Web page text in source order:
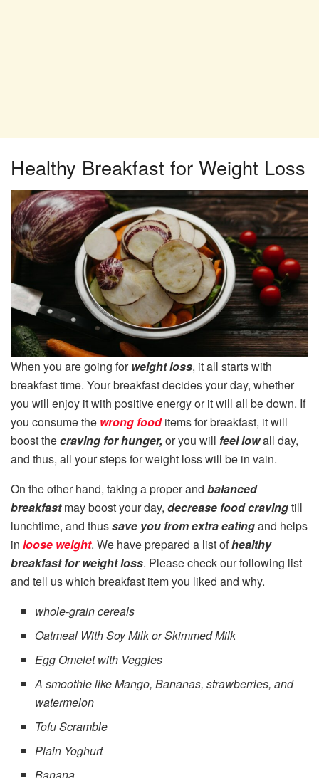
Healthy Breakfast for Weight Loss
When you are going forweight loss, it all starts with
breakfast time. Your breakfast decides your day, whether
you will enjoy it with positive energy or it will all be down. If
you consume the wrong food items for breakfast, it will
boost thecraving for hunger, or you will feel lowall day,
and thus, all your steps for weight loss will be in vain.
On the other hand, taking a proper and balanced
breakfastmay boost your day, decrease food cravingtill
lunchtime, and thussave you from extra eatingand helps
in loose weight. We have prepared a list ofhealthy
breakfast for weight loss. Please check our following list
and tell us which breakfast item you liked and why.
whole-grain cereals
Oatmeal With Soy Milk or Skimmed Milk
Egg Omelet with Veggies
A smoothie like Mango, Bananas, strawberries, and
watermelon
Tofu Scramble
Plain Yoghurt
Banana